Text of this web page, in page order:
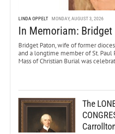
LINDA OPPELT MONDAY, AUGUST 3, 2026
In Memoriam:
Bridget Paton, wife of former
and a longtime member of St. Paul
Mass of Christian Burial was
The